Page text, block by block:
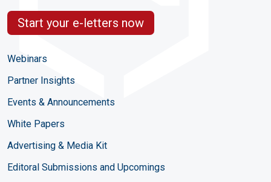
Start your e-letters now
Webinars
Partner Insights
Events & Announcements
White Papers
Advertising & Media Kit
Editoral Submissions and Upcomings